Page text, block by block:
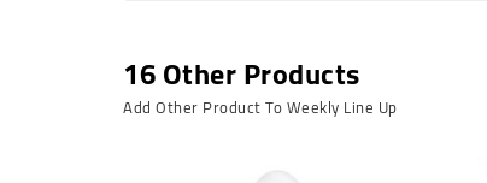
16 Other Products
Add Other Product To Weekly Line Up